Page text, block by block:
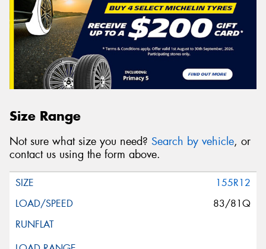
Size Range
Not sure what size you need? Search by vehicle, or
contact us using the form above.
155R12
83/81Q